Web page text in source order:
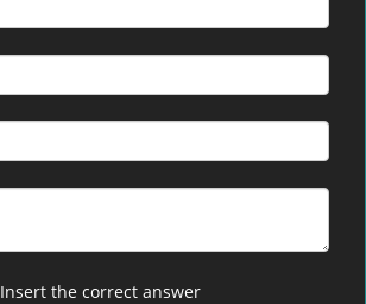
Insert the correct answer